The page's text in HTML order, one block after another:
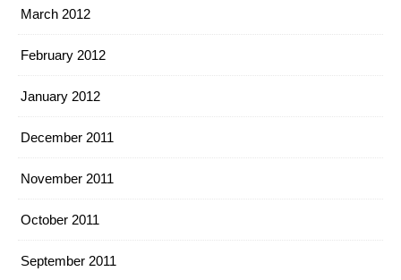
March 2012
February 2012
January 2012
December 2011
November 2011
October 2011
September 2011